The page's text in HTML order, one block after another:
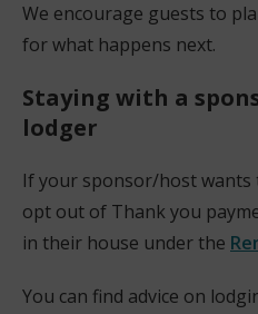
We encourage guests to
for what happens next.
Staying with a
lodger
If your sponsor/host wants
opt out of Thank you
in their house under the
You can find advice on